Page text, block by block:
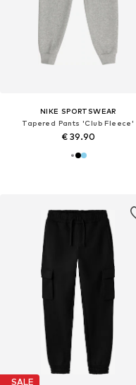
NIKE SPORTSWEAR
Tapered Pants 'Club Fleece'
€ 39.90
SALE